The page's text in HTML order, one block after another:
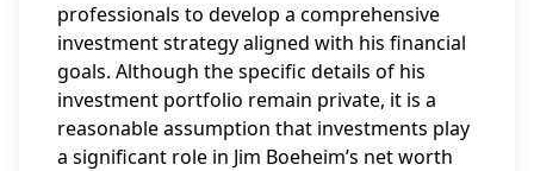
professionals to develop a comprehensive
investment strategy aligned with his financial
goals. Although the specific details of his
investment portfolio remain private, it is a
reasonable assumption that investments play
a significant role in Jim Boeheim’s net worth